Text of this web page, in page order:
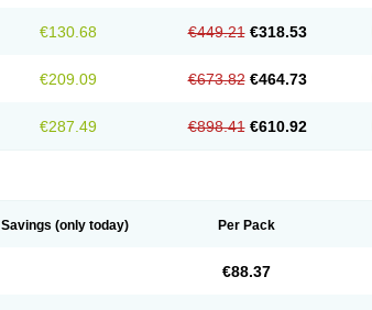
€130.68 €449.21 €318.53
€209.09 €673.82 €464.73
€287.49 €898.41 €610.92
Savings (only today) Per Pack
€88.37